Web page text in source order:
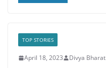
TOP STORIES
April 18, 2023 Divya Bharat